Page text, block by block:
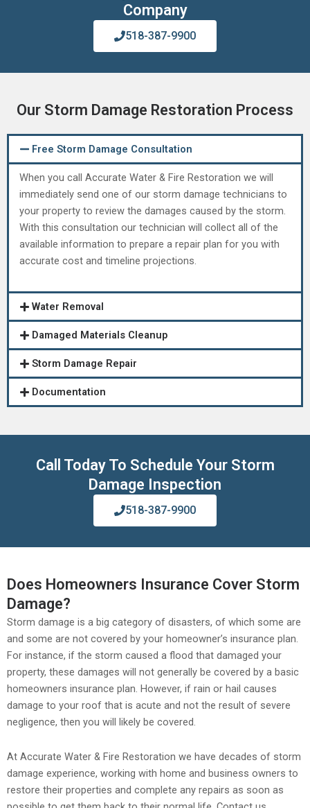
Company
518-387-9900
Our Storm Damage Restoration Process
Free Storm Damage Consultation
When you call Accurate Water & Fire Restoration we will
immediately send one of our storm damage technicians to
your property to review the damages caused by the storm.
With this consultation our technician will collect all of the
available information to prepare a repair plan for you with
accurate cost and timeline projections.
Water Removal
Damaged Materials Cleanup
Storm Damage Repair
Documentation
Call Today To Schedule Your Storm
Damage Inspection
518-387-9900
Does Homeowners Insurance Cover Storm
Damage?
Storm damage is a big category of disasters, of which some are
and some are not covered by your homeowner’s insurance plan.
For instance, if the storm caused a flood that damaged your
property, these damages will not generally be covered by a basic
homeowners insurance plan. However, if rain or hail causes
damage to your roof that is acute and not the result of severe
negligence, then you will likely be covered.
At Accurate Water & Fire Restoration we have decades of storm
damage experience, working with home and business owners to
restore their properties and complete any repairs as soon as